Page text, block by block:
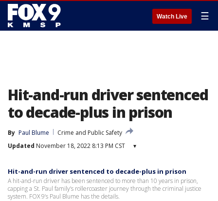
Watch Live ☰
Hit-and-run driver sentenced
to decade-plus in prison
By Paul Blume
Crime and Public Safety
Updated November 18, 2022 8:13 PM CST ▾
Hit-and-run driver sentenced to decade-plus in prison
A hit-and-run driver has been sentenced to more than 10 years in prison,
capping a St. Paul family’s rollercoaster journey through the criminal justice
system. FOX 9’s Paul Blume has the details.